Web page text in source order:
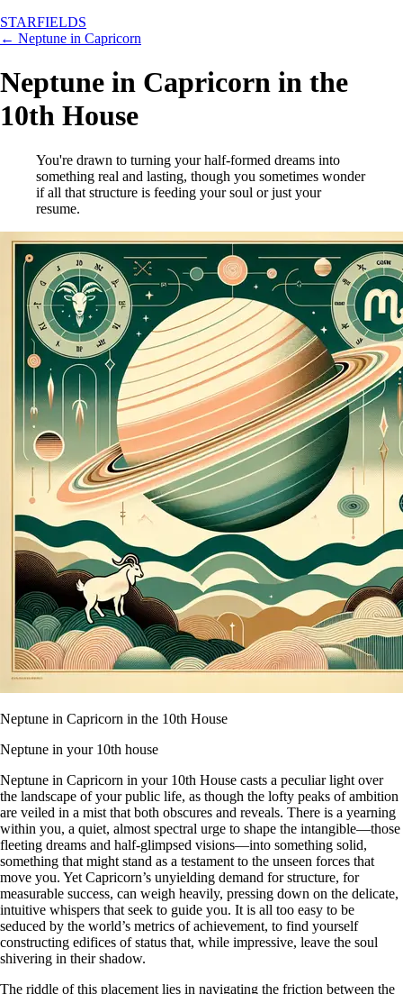
STARFIELDS
← Neptune in Capricorn
Neptune in Capricorn in the
10th House
You're drawn to turning your half-formed dreams into
something real and lasting, though you sometimes wonder
if all that structure is feeding your soul or just your
resume.
Neptune in Capricorn in the 10th House
Neptune in your 10th house
Neptune in Capricorn in your 10th House casts a peculiar light over
the landscape of your public life, as though the lofty peaks of ambition
are veiled in a mist that both obscures and reveals. There is a yearning
within you, a quiet, almost spectral urge to shape the intangible—those
fleeting dreams and half-glimpsed visions—into something solid,
something that might stand as a testament to the unseen forces that
move you. Yet Capricorn’s unyielding demand for structure, for
measurable success, can weigh heavily, pressing down on the delicate,
intuitive whispers that seek to guide you. It is all too easy to be
seduced by the world’s metrics of achievement, to find yourself
constructing edifices of status that, while impressive, leave the soul
shivering in their shadow.
The riddle of this placement lies in navigating the friction between the